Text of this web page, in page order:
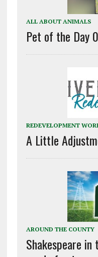
ALL ABOUT ANIMALS
Pet of the Day
REDEVELOPMENT
A Little
AROUND THE COUNTY
Shakespeare